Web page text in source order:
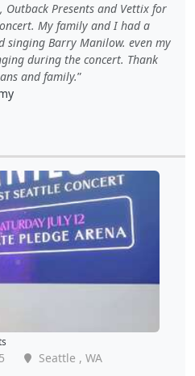
Outback Presents and Vettix for
My family and I had a
singing Barry Manilow. even my
during the concert. Thank
and family.
Seattle , WA